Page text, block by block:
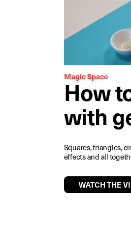
Magic Space
How
with
Squares, triangles,
effects and all
WATCH THE